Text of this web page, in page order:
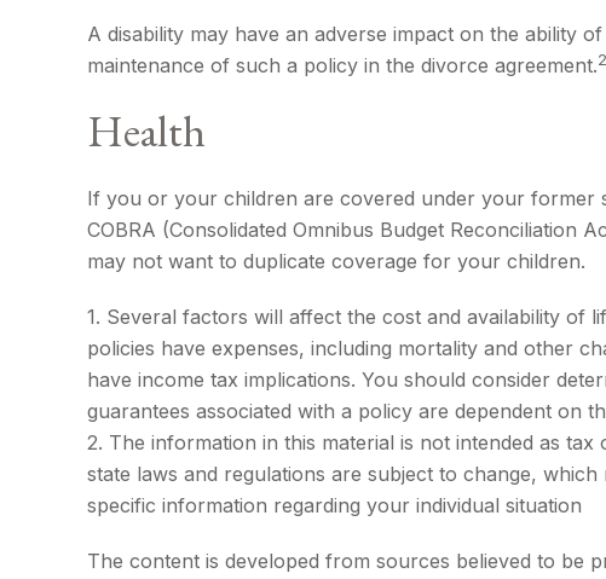
A disability may have an adverse impact on the ability
maintenance of such a policy in the divorce agreement.2
Health
If you or your children are covered under your former
COBRA (Consolidated Omnibus Budget Reconciliation
may not want to duplicate coverage for your children.
1. Several factors will affect the cost and availability of
policies have expenses, including mortality and other
have income tax implications. You should consider
guarantees associated with a policy are dependent on
2. The information in this material is not intended as
state laws and regulations are subject to change,
specific information regarding your individual situation
The content is developed from sources believed to be